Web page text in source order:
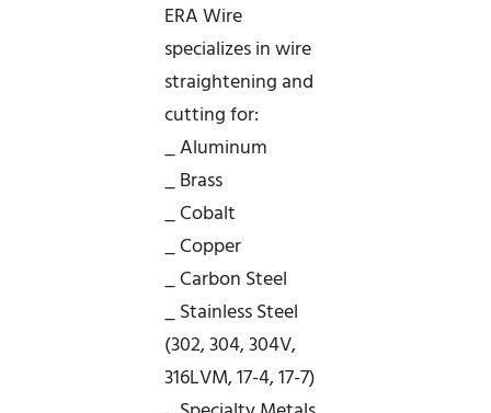
ERA Wire
specializes in wire
straightening and
cutting for:
_ Aluminum
_ Brass
_ Cobalt
_ Copper
_ Carbon Steel
_ Stainless Steel
(302, 304, 304V,
316LVM, 17-4, 17-7)